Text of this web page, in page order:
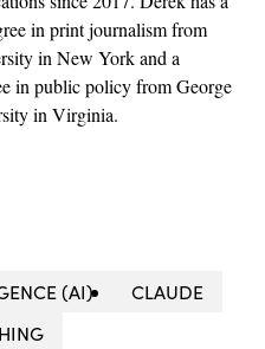
in print journalism from
in New York and a
in public policy from George
in Virginia.
(AI)
CLAUDE